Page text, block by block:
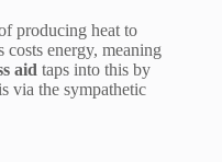
producing heat to
costs energy, meaning
aid taps into this by
via the sympathetic